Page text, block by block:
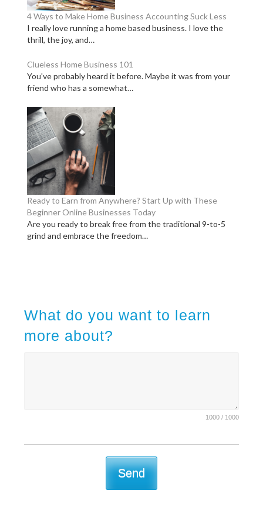
4 Ways to Make Home Business Accounting Suck Less
I really love running a home based business. I love the
thrill, the joy, and…
Clueless Home Business 101
You've probably heard it before. Maybe it was from your
friend who has a somewhat…
Ready to Earn from Anywhere? Start Up with These
Beginner Online Businesses Today
Are you ready to break free from the traditional 9-to-5
grind and embrace the freedom…
What do you want to learn
more about?
1000 / 1000
Send